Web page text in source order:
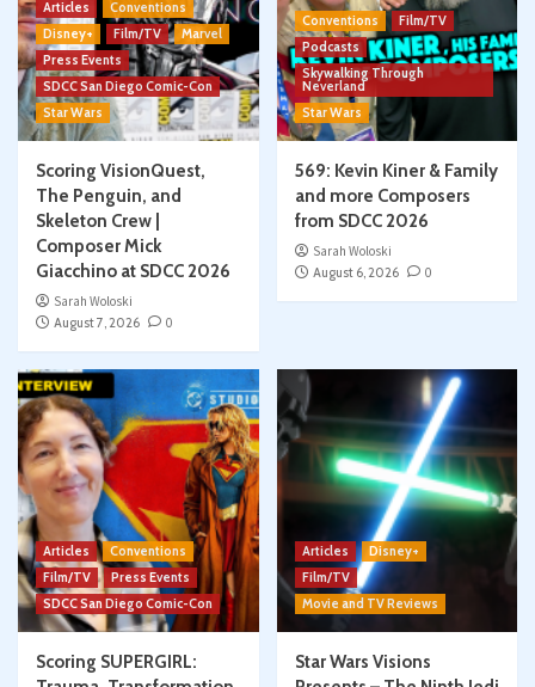
Articles
Conventions
Disney+
Film/TV
Marvel
Press Events
SDCC San Diego Comic-Con
Star Wars
Scoring VisionQuest,
The Penguin, and
Skeleton Crew |
Composer Mick
Giacchino at SDCC 2026
Sarah Woloski
August 7, 2026
0
Conventions
Film/TV
Podcasts
Skywalking Through
Neverland
Star Wars
569: Kevin Kiner & Family
and more Composers
from SDCC 2026
Sarah Woloski
August 6, 2026
0
Articles
Conventions
Film/TV
Press Events
SDCC San Diego Comic-Con
Scoring SUPERGIRL:
Articles
Disney+
Film/TV
Movie and TV Reviews
Star Wars Visions